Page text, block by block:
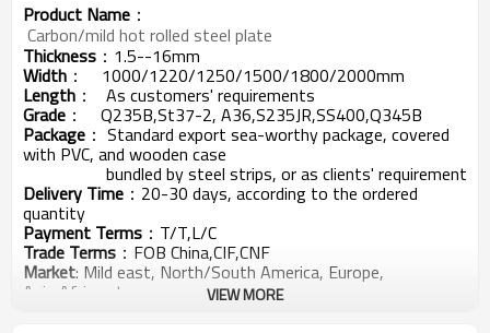
Product Name ：
Carbon/mild hot rolled steel plate
Thickness ：1.5--16mm
Width ： 1000/1220/1250/1500/1800/2000mm
Length ： As customers' requirements
Grade ： Q235B,St37-2, A36,S235JR,SS400,Q345B
Package ： Standard export sea-worthy package, covered
with PVC, and wooden case
bundled by steel strips, or as clients' requirement
Delivery Time ：20-30 days, according to the ordered
quantity
Payment Terms ：T/T,L/C
Trade Terms ：FOB China,CIF,CNF
Market: Mild east, North/South America, Europe,
Asia,Africa etc VIEW MORE